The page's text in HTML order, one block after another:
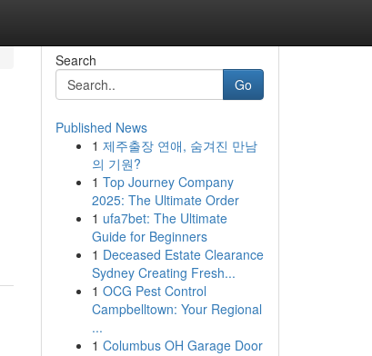
Search
Go
Published News
1 제주출장 연애, 숨겨진 만남
의 기원?
1 Top Journey Company
2025: The Ultimate Order
1 ufa7bet: The Ultimate
Guide for Beginners
1 Deceased Estate Clearance
Sydney Creating Fresh...
1 OCG Pest Control
Campbelltown: Your Regional
...
1 Columbus OH Garage Door